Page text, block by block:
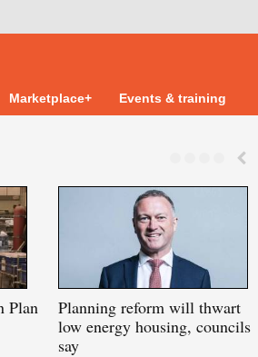
Marketplace+ Events & training
Plan
Planningreform will thwart
low energy housing, councils
say